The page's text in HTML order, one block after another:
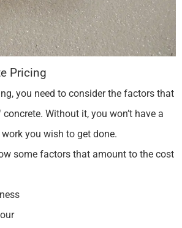
Pricing
you need to consider the factors that
Without it, you won’t have a
you wish to get done.
some factors that amount to the cost